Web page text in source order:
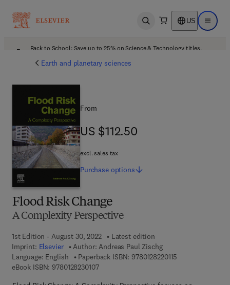
Open search US Open
Back to School: Save up to 25% on Science & Technology titles.
Earth and planetary sciences
Flood Risk Change
A Complexity Perspective
1st Edition - August 30, 2022
Latest edition
Imprint: Elsevier Author: Andreas Paul Zischg
Language: English
Paperback ISBN: 9780128220115
eBook ISBN: 97801282301079 7 8 - 0 - 1 2 - 8 2 3 0 1 0 - 7
From
US $112.50
US $112.50
excl. sales tax
Purchase options